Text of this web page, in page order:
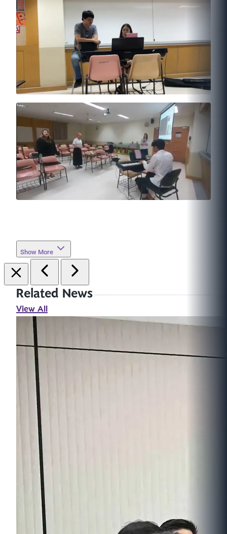
Show More
Related News
View All